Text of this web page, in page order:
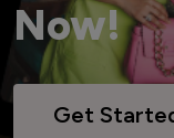
Now!
Get